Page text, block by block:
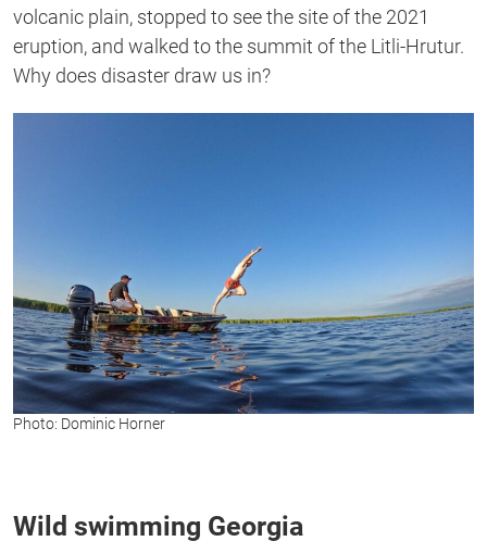
volcanic plain, stopped to see the site of the 2021
eruption, and walked to the summit of the Litli-Hrutur.
Why does disaster draw us in?
Photo: Dominic Horner
Wild swimming Georgia